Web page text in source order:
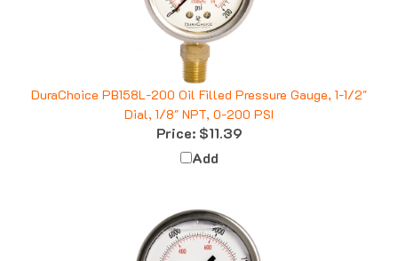
DuraChoice PB158L-200 Oil Filled Pressure Gauge, 1-1/2"
Dial, 1/8" NPT, 0-200 PSI
Price:$11.39
Add